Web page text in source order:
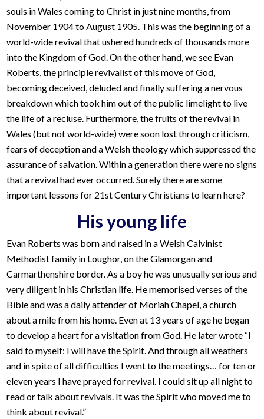
souls in Wales coming to Christ in just nine months, from
November 1904 to August 1905. This was the beginning of a
world-wide revival that ushered hundreds of thousands more
into the Kingdom of God. On the other hand, we see Evan
Roberts, the principle revivalist of this move of God,
becoming deceived, deluded and finally suffering a nervous
breakdown which took him out of the public limelight to live
the life of a recluse. Furthermore, the fruits of the revival in
Wales (but not world-wide) were soon lost through criticism,
fears of deception and a Welsh theology which suppressed the
assurance of salvation. Within a generation there were no signs
that a revival had ever occurred. Surely there are some
important lessons for 21st Century Christians to learn here?
His young life
Evan Roberts was born and raised in a Welsh Calvinist
Methodist family in Loughor, on the Glamorgan and
Carmarthenshire border. As a boy he was unusually serious and
very diligent in his Christian life. He memorised verses of the
Bible and was a daily attender of Moriah Chapel, a church
about a mile from his home. Even at 13 years of age he began
to develop a heart for a visitation from God. He later wrote “I
said to myself: I will have the Spirit. And through all weathers
and in spite of all difficulties I went to the meetings… for ten or
eleven years I have prayed for revival. I could sit up all night to
read or talk about revivals. It was the Spirit who moved me to
think about revival.”